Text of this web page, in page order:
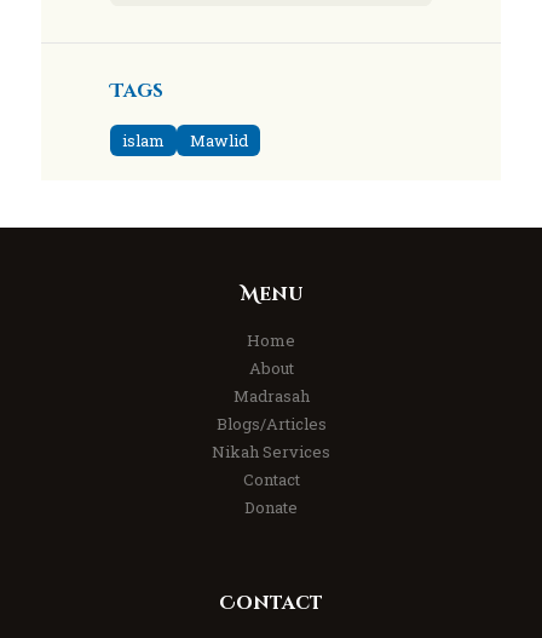
Tags
islam Mawlid
Menu
Home
About
Madrasah
Blogs/Articles
Nikah Services
Contact
Donate
Contact